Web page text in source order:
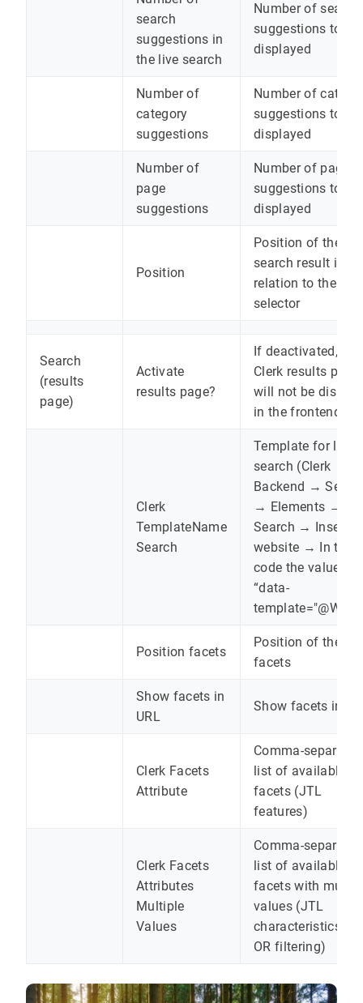
search
suggestions in
the live search
Number of search
suggestions to be
displayed
Number of
category
suggestions
Number of
suggestions to be
displayed
Number of
page
suggestions
Number of page
suggestions to be
displayed
Position
Position of the
search result in
relation to the
selector
Search
(results
page)
Activate
results page?
If deactivated, the
Clerk results page
will not be
in the frontend.
Clerk
TemplateName
Search
Template for live
search (Clerk
Backend →
→ Elements →
Search → Insert
website → In the
code the value
“data-
Position facets
Position of the
facets
Show facets in
URL
Show facets in
Clerk Facets
Attribute
Comma-separated
list of available
facets (JTL
features)
Clerk Facets
Attributes
Multiple
Values
Comma-separated
list of available
facets with
values ​​(JTL
characteristics for
OR filtering)